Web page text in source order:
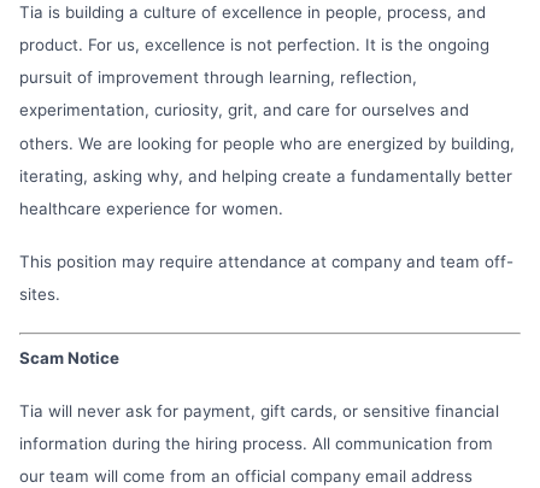
Tia is building a culture of excellence in people, process, and
product. For us, excellence is not perfection. It is the ongoing
pursuit of improvement through learning, reflection,
experimentation, curiosity, grit, and care for ourselves and
others. We are looking for people who are energized by building,
iterating, asking why, and helping create a fundamentally better
healthcare experience for women.
This position may require attendance at company and team off-
sites.
Scam Notice
Tia will never ask for payment, gift cards, or sensitive financial
information during the hiring process. All communication from
our team will come from an official company email address